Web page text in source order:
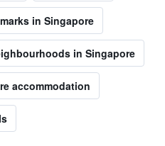
in Singapore
in Singapore
accommodation